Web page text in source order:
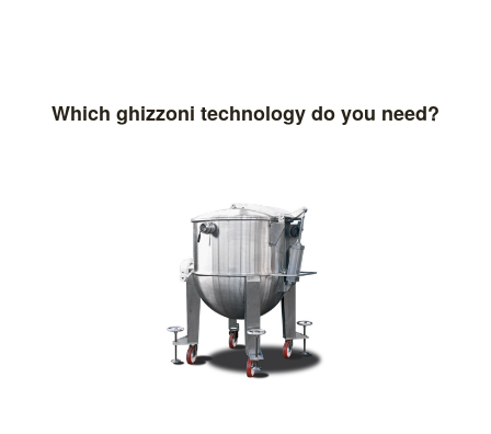
Which ghizzoni technology do you need?